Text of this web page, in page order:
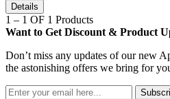
Details
1 – 1 OF 1 Products
Want to Get Discount & Product
Don’t miss any updates of our new
the astonishing offers we bring for